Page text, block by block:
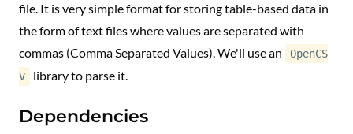
file. It is very simple format for storing table-based data in
the form of text files where values are separated with
commas (Comma Separated Values). We'll use an
OpenCS
V
library to parse it.
Dependencies